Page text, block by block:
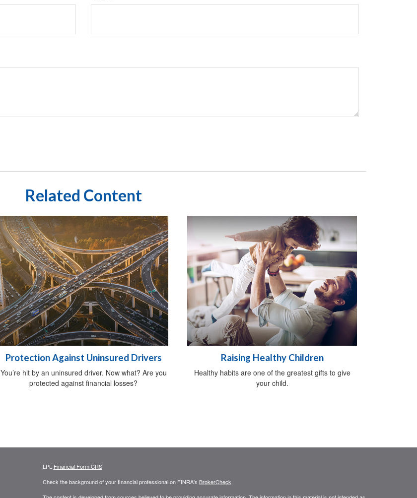
Related Content
Protection Against Uninsured Drivers
You’re hit by an uninsured driver. Now what? Are you
protected against financial losses?
Raising Healthy Children
Healthy habits are one of the greatest gifts to give
your child.
LPL Financial Form CRS
Check the background of your financial professional on FINRA's BrokerCheck